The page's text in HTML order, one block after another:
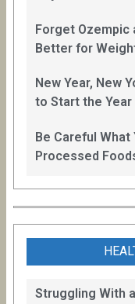
Forget Ozempic
Better for
New Year, New
to Start the Year
Be Careful What
Processed
Struggling With